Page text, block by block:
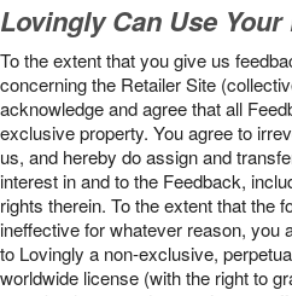
Lovingly Can Use Your
To the extent that you give us
concerning the Retailer Site
acknowledge and agree that all
exclusive property. You agree to
us, and hereby do assign and
interest in and to the Feedback,
rights therein. To the extent that the
ineffective for whatever reason, you
to Lovingly a non-exclusive,
worldwide license (with the right to